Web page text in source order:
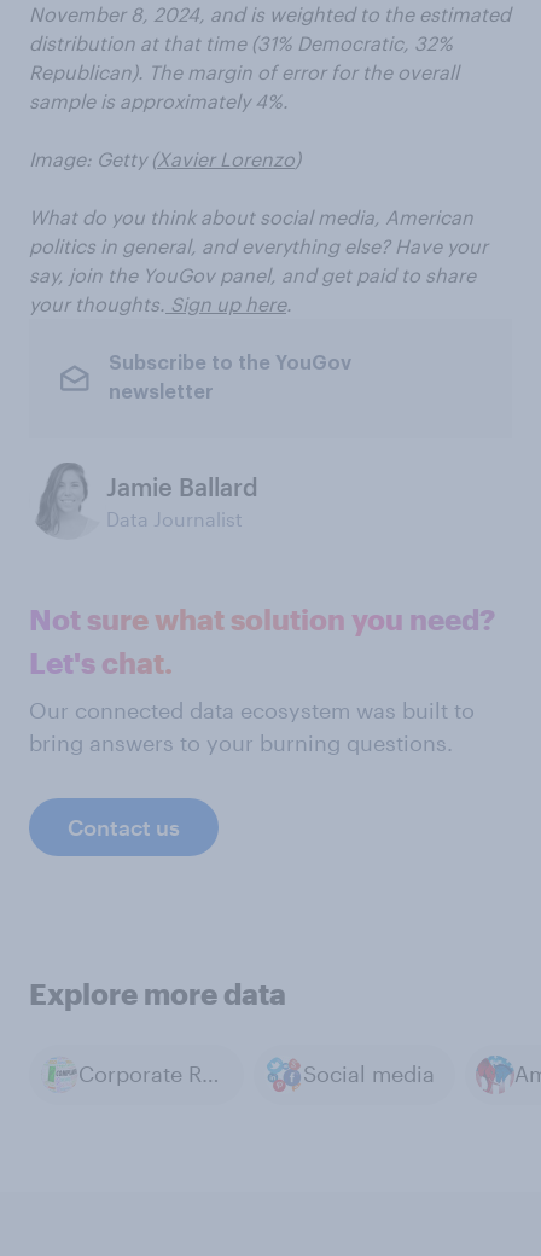
November 8, 2024, and is weighted to the estimated
distribution at that time (31% Democratic, 32%
Republican). The margin of error for the overall
sample is approximately 4%.
Image: Getty (Xavier Lorenzo)
What do you think about social media, American
politics in general, and everything else? Have your
say, join the YouGov panel, and get paid to share
your thoughts. Sign up here.
Subscribe to the YouGov
newsletter
Jamie Ballard
Data Journalist
Not sure what solution you need?
Let's chat.
Our connected data ecosystem was built to
bring answers to your burning questions.
Contact us
Explore more data
Corporate Regulation Social media